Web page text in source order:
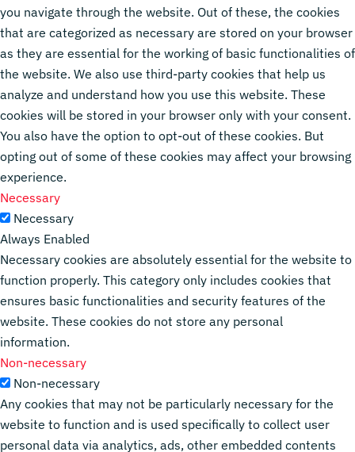
you navigate through the website. Out of these, the cookies
that are categorized as necessary are stored on your browser
as they are essential for the working of basic functionalities of
the website. We also use third-party cookies that help us
analyze and understand how you use this website. These
cookies will be stored in your browser only with your consent.
You also have the option to opt-out of these cookies. But
opting out of some of these cookies may affect your browsing
experience.
Necessary
Necessary
Always Enabled
Necessary cookies are absolutely essential for the website to
function properly. This category only includes cookies that
ensures basic functionalities and security features of the
website. These cookies do not store any personal
information.
Non-necessary
Non-necessary
Any cookies that may not be particularly necessary for the
website to function and is used specifically to collect user
personal data via analytics, ads, other embedded contents